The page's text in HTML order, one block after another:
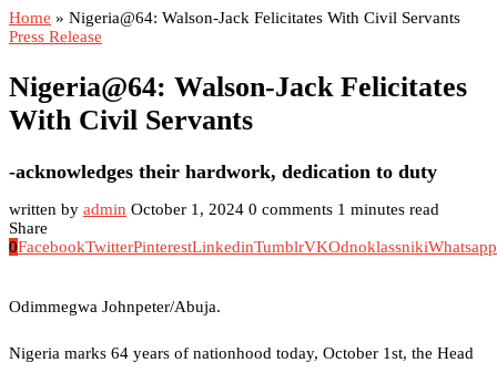
Home » Nigeria@64: Walson-Jack Felicitates With Civil Servants
Press Release
Nigeria@64: Walson-Jack Felicitates
With Civil Servants
-acknowledges their hardwork, dedication to duty
written by admin October 1, 2024 0 comments 1 minutes read
Share
0FacebookTwitterPinterestLinkedinTumblrVKOdnoklassnikiWhatsapp
Odimmegwa Johnpeter/Abuja.
Nigeria marks 64 years of nationhood today, October 1st, the Head